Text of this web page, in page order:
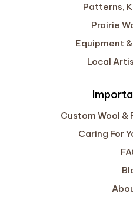
Patterns,
Prairie
Equipment
Local
Custom Wool &
Caring For